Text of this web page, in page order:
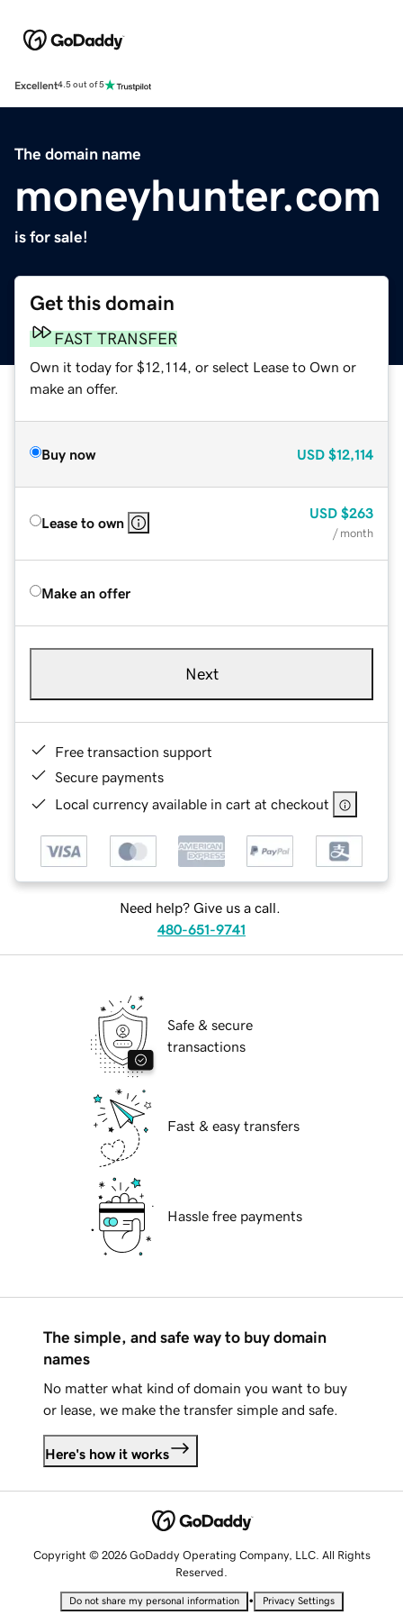
Excellent4.5 out of 5
The domain name
moneyhunter.com
is for sale!
Get this domain
FAST TRANSFER
Own it today for $12,114, or select Lease to Own or
make an offer.
Buy now USD $12,114
Lease to own
USD $263
/ month
Make an offer
Next
Free transaction support
Secure payments
Local currency available in cart at checkout
Need help? Give us a call.
480-651-9741
Safe & secure
transactions
Fast & easy transfers
Hassle free payments
The simple, and safe way to buy domain
names
No matter what kind of domain you want to buy
or lease, we make the transfer simple and safe.
Here's how it works
Copyright © 2026 GoDaddy Operating Company, LLC. All Rights
Reserved.
Do not share my personal information • Privacy Settings